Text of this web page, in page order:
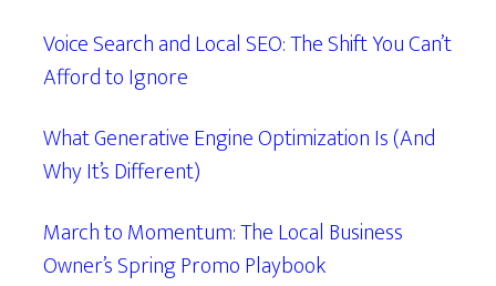
Voice Search and Local SEO: The Shift You Can’t
Afford to Ignore
What Generative Engine Optimization Is (And
Why It’s Different)
March to Momentum: The Local Business
Owner’s Spring Promo Playbook